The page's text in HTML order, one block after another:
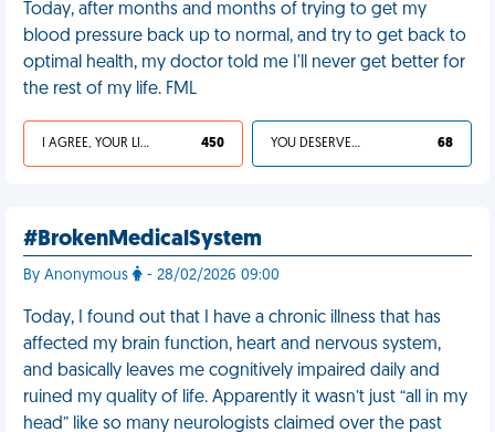
Today, after months and months of trying to get my
blood pressure back up to normal, and try to get back to
optimal health, my doctor told me I'll never get better for
the rest of my life. FML
I AGREE, YOUR LIFE SUCKS 450 YOU DESERVED IT 68
#BrokenMedicalSystem
By Anonymous - 28/02/2026 09:00
Today, I found out that I have a chronic illness that has
affected my brain function, heart and nervous system,
and basically leaves me cognitively impaired daily and
ruined my quality of life. Apparently it wasn’t just “all in my
head” like so many neurologists claimed over the past